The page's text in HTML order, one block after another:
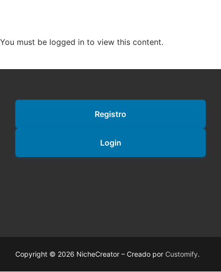
You must be logged in to view this content.
Registro
Login
Copyright © 2026 NicheCreator – Creado por Customify.